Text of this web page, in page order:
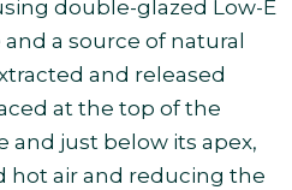
double-glazed Low-E
a source of natural
and released
at the top of the
and just below its apex,
hot air and reducing the